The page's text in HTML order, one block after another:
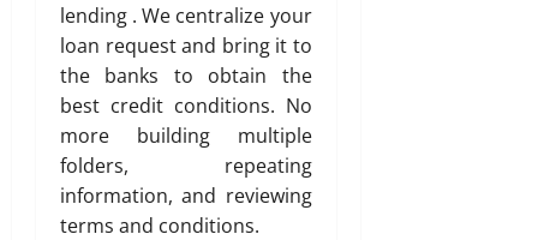
lending . We centralize your
loan request and bring it to
the banks to obtain the
best credit conditions. No
more building multiple
folders, repeating
information, and reviewing
terms and conditions.